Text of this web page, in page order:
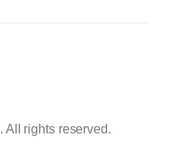
. All rights reserved.